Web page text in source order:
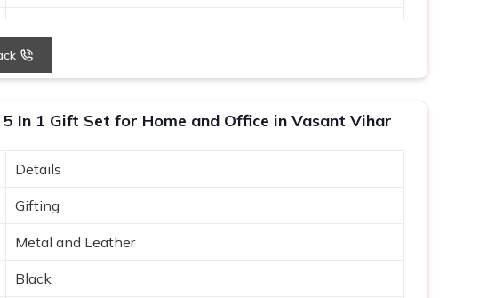
In 1 Gift Set for Home and Office in Vasant Vihar
Details
Gifting
Metal and Leather
Black